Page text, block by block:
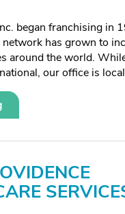
began franchising in
has grown to
around the world.
our office is